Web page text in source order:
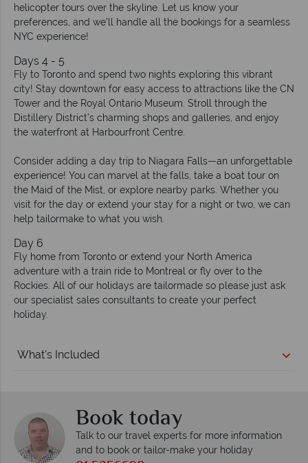
helicopter tours over the skyline. Let us know your
preferences, and we’ll handle all the bookings for a seamless
NYC experience!
Days 4 - 5
Fly to Toronto and spend two nights exploring this vibrant
city! Stay downtown for easy access to attractions like the CN
Tower and the Royal Ontario Museum. Stroll through the
Distillery District’s charming shops and galleries, and enjoy
the waterfront at Harbourfront Centre.
Consider adding a day trip to Niagara Falls—an unforgettable
experience! You can marvel at the falls, take a boat tour on
the Maid of the Mist, or explore nearby parks. Whether you
visit for the day or extend your stay for a night or two, we can
help tailormake to what you wish.
Day 6
Fly home from Toronto or extend your North America
adventure with a train ride to Montreal or fly over to the
Rockies. All of our holidays are tailormade so please just ask
our specialist sales consultants to create your perfect
holiday.
What's Included
Book today
Talk to our travel experts for more information
and to book or tailor-make your holiday